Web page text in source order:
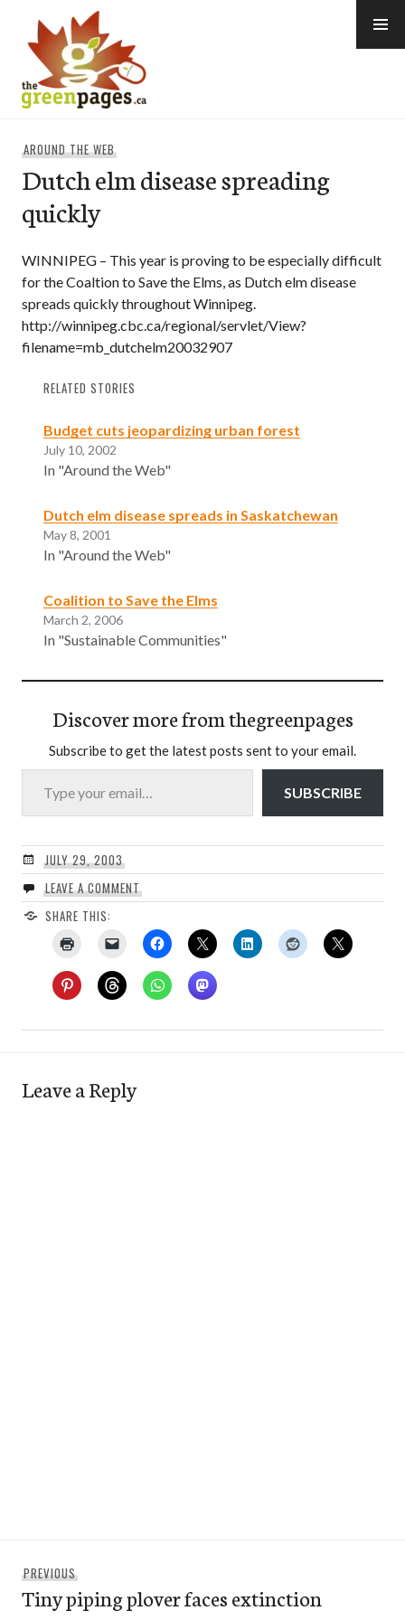
content
AROUND THE WEB
Dutch elm disease spreading
quickly
WINNIPEG – This year is proving to be especially difficult
for the Coaltion to Save the Elms, as Dutch elm disease
spreads quickly throughout Winnipeg.
http://winnipeg.cbc.ca/regional/servlet/View?
filename=mb_dutchelm20032907
RELATED STORIES
Budget cuts jeopardizing urban forest
July 10, 2002
In "Around the Web"
Dutch elm disease spreads in Saskatchewan
May 8, 2001
In "Around the Web"
Coalition to Save the Elms
March 2, 2006
In "Sustainable Communities"
Discover more from thegreenpages
Subscribe to get the latest posts sent to your email.
Type your email…
SUBSCRIBE
JULY 29, 2003
LEAVE A COMMENT
SHARE THIS:
Leave a Reply
navigation
PREVIOUS
post:
Tiny piping plover faces extinction